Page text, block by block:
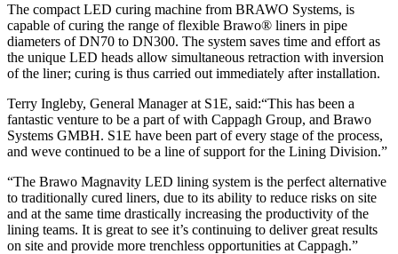
The compact LED curing machine from BRAWO Systems, is
capable of curing the range of flexible Brawo® liners in pipe
diameters of DN70 to DN300. The system saves time and effort as
the unique LED heads allow simultaneous retraction with inversion
of the liner; curing is thus carried out immediately after installation.
Terry Ingleby, General Manager at S1E, said:“This has been a
fantastic venture to be a part of with Cappagh Group, and Brawo
Systems GMBH. S1E have been part of every stage of the process,
and weve continued to be a line of support for the Lining Division.”
“The Brawo Magnavity LED lining system is the perfect alternative
to traditionally cured liners, due to its ability to reduce risks on site
and at the same time drastically increasing the productivity of the
lining teams. It is great to see it’s continuing to deliver great results
on site and provide more trenchless opportunities at Cappagh.”